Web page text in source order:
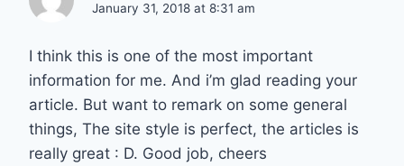
January 31, 2018 at 8:31 am
I think this is one of the most important
information for me. And i’m glad reading your
article. But want to remark on some general
things, The site style is perfect, the articles is
really great : D. Good job, cheers